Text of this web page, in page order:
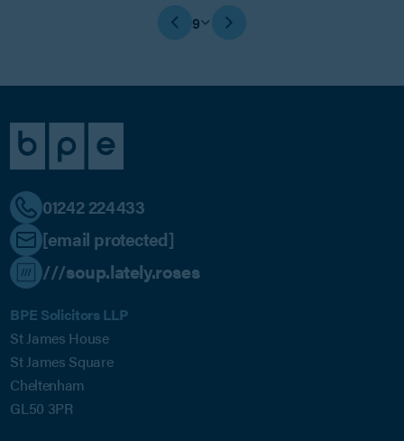
9
01242 224433
[email protected]
///soup.lately.roses
BPE Solicitors LLP
St James House
St James Square
Cheltenham
GL50 3PR